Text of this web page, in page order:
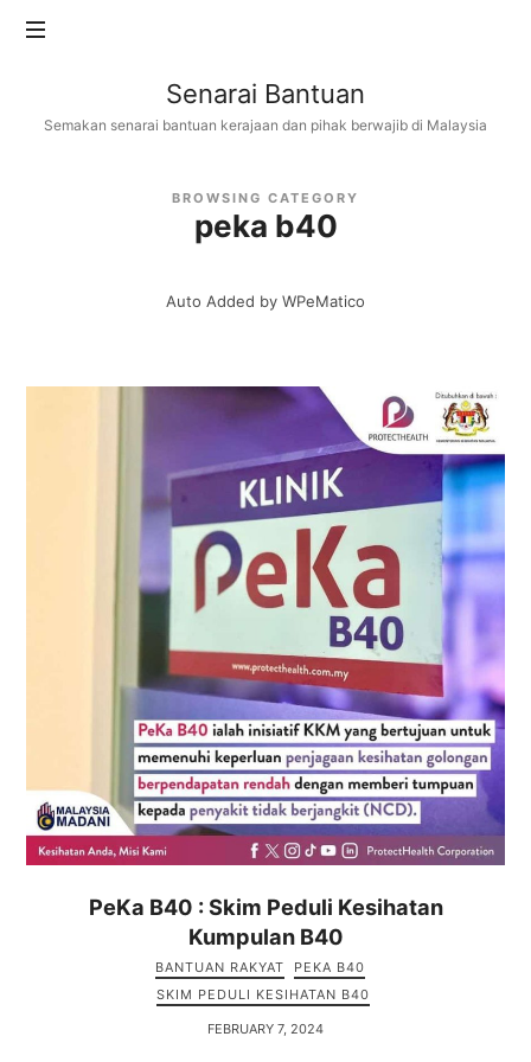
Senarai
Bantuan
Senarai Bantuan
Semakan senarai bantuan kerajaan dan pihak berwajib di Malaysia
BROWSING CATEGORY
peka b40
Auto Added by WPeMatico
PeKa B40 : Skim Peduli Kesihatan
Kumpulan B40
BANTUAN RAKYAT
PEKA B40
SKIM PEDULI KESIHATAN B40
FEBRUARY 7, 2024